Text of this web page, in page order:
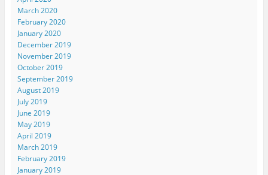
March 2020
February 2020
January 2020
December 2019
November 2019
October 2019
September 2019
August 2019
July 2019
June 2019
May 2019
April 2019
March 2019
February 2019
January 2019